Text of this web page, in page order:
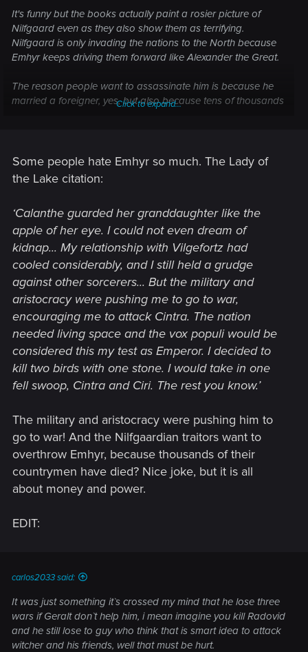
It's funny but the books actually paint a rosier picture of
Nilfgaard even as they also show them as terrifying.
Nilfgaard is only invading the nations to the North because
Emhyr keeps driving them forward like Alexander the Great.
The reason people want to assassinate him is because he
married a foreigner, yes, but also because tens of thousands
personally.
Click to expand...
Some people hate Emhyr so much. The Lady of
the Lake citation:
‘Calanthe guarded her granddaughter like the
apple of her eye. I could not even dream of
kidnap... My relationship with Vilgefortz had
cooled considerably, and I still held a grudge
against other sorcerers... But the military and
aristocracy were pushing me to go to war,
encouraging me to attack Cintra. The nation
needed living space and the vox populi would be
considered this my test as Emperor. I decided to
kill two birds with one stone. I would take in one
fell swoop, Cintra and Ciri. The rest you know.’
The military and aristocracy were pushing him to
go to war! And the Nilfgaardian traitors want to
overthrow Emhyr, because thousands of their
countrymen have died? Nice joke, but it is all
about money and power.
EDIT:
carlos2033 said:
It was just something it`s crossed my mind that he lose three
wars if Geralt don`t help him, i mean imagine you kill Radovid
and he still lose to guy who think that is smart idea to attack
witcher and his friends, well that must be hurt.